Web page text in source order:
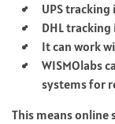
UPS
DHL
It can work
WISMOlabs
systems for
This means online